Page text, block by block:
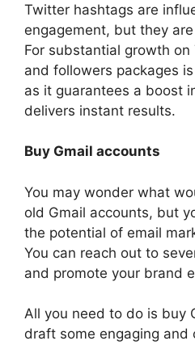
Twitter hashtags are
engagement, but they
For substantial growth
and followers packages
as it guarantees a boost
delivers instant results.
Buy Gmail accounts
You may wonder what
old Gmail accounts, but
the potential of email
You can reach out to
and promote your brand
All you need to do is buy
draft some engaging and